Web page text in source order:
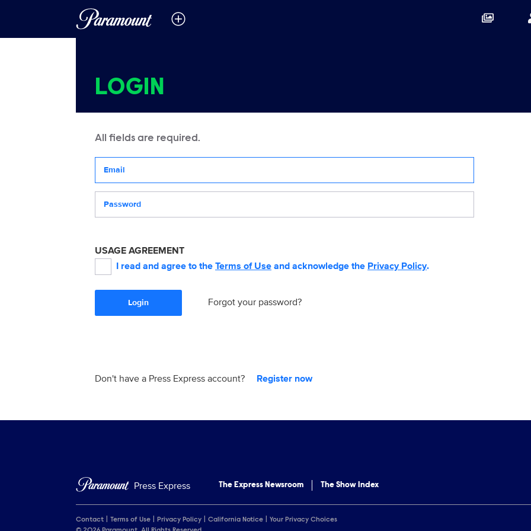
LOGIN
All fields are required.
USAGE AGREEMENT
I read and agree to the Terms of Use and acknowledge the Privacy Policy.
Login Forgot your password?
Don't have a Press Express account? Register now
Press Express The Express Newsroom The Show Index
Contact Terms of Use Privacy Policy California Notice
Your Privacy Choices